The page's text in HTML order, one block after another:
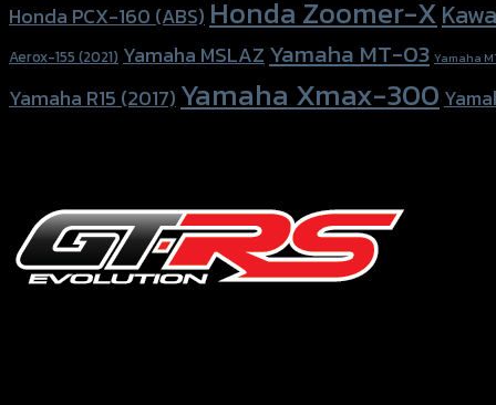
Honda PCX-160 (ABS) Honda Zoomer-X
Aerox-155 (2021) Yamaha MSLAZ Yamaha MT-03 Yamaha
Yamaha R15 (2017) Yamaha Xmax-300